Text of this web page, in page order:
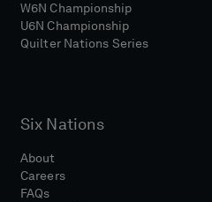
W6N Championship
U6N Championship
Quilter Nations Series
Six Nations
About
Careers
FAQs